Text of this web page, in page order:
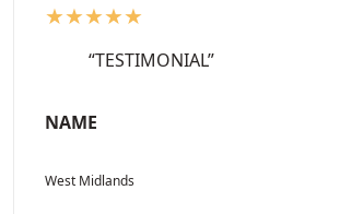
★★★★★
“TESTIMONIAL”
NAME
West Midlands